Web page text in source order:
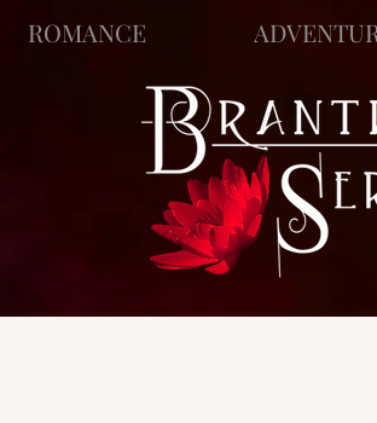
ROMANCE